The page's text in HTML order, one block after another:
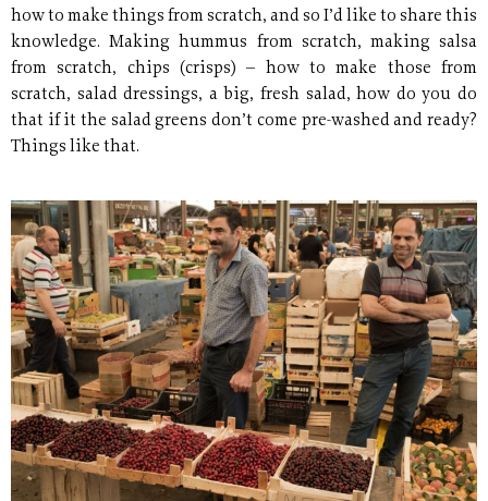
how to make things from scratch, and so I’d like to share this
knowledge. Making hummus from scratch, making salsa
from scratch, chips (crisps) – how to make those from
scratch, salad dressings, a big, fresh salad, how do you do
that if it the salad greens don’t come pre-washed and ready?
Things like that.